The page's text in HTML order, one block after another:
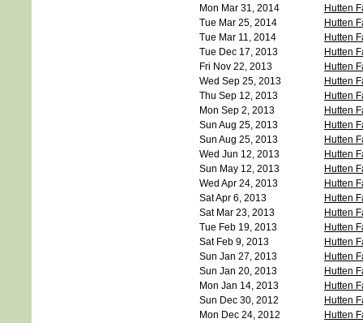
Mon Mar 31, 2014
Hutten
Tue Mar 25, 2014
Hutten
Tue Mar 11, 2014
Hutten
Tue Dec 17, 2013
Hutten
Fri Nov 22, 2013
Hutten
Wed Sep 25, 2013
Hutten
Thu Sep 12, 2013
Hutten
Mon Sep 2, 2013
Hutten
Sun Aug 25, 2013
Hutten
Sun Aug 25, 2013
Hutten
Wed Jun 12, 2013
Hutten
Sun May 12, 2013
Hutten
Wed Apr 24, 2013
Hutten
Sat Apr 6, 2013
Hutten
Sat Mar 23, 2013
Hutten
Tue Feb 19, 2013
Hutten
Sat Feb 9, 2013
Hutten
Sun Jan 27, 2013
Hutten
Sun Jan 20, 2013
Hutten
Mon Jan 14, 2013
Hutten
Sun Dec 30, 2012
Hutten
Mon Dec 24, 2012
Hutten